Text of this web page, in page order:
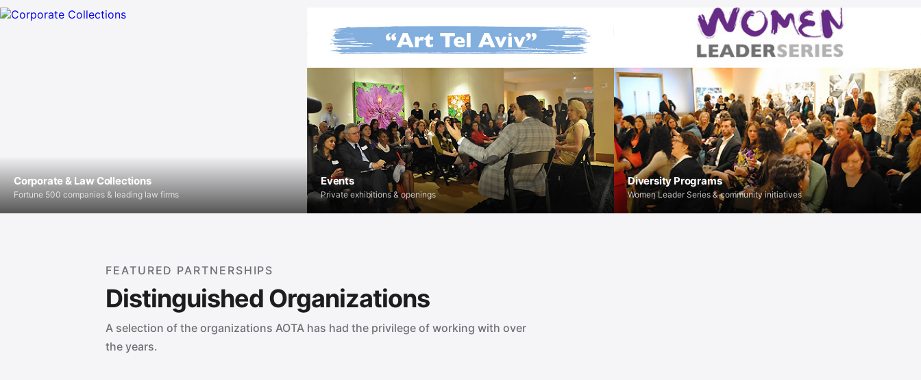
Corporate & Law Collections
Fortune 500 companies & leading law firms
Events
Private exhibitions & openings
Diversity Programs
Women Leader Series & community initiatives
FEATURED PARTNERSHIPS
Distinguished Organizations
A selection of the organizations AOTA has had the privilege of working with over
the years.